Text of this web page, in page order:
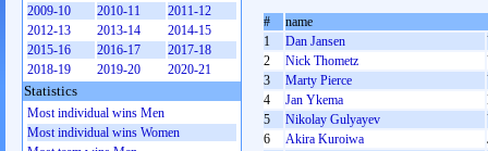
#
name
1
Dan Jansen
2
Nick Thometz
3
Marty Pierce
4
Jan Ykema
5
Nikolay Gulyayev
6
Akira Kuroiwa
2009-10
2010-11
2011-12
2012-13
2013-14
2014-15
2015-16
2016-17
2017-18
2018-19
2019-20 2020-21
Statistics
Most individual wins Men
Most individual wins Women